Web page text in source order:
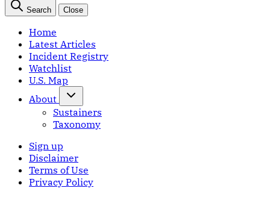
Search Close
Home
Latest Articles
Incident Registry
Watchlist
U.S. Map
About
Sustainers
Taxonomy
Sign up
Disclaimer
Terms of Use
Privacy Policy